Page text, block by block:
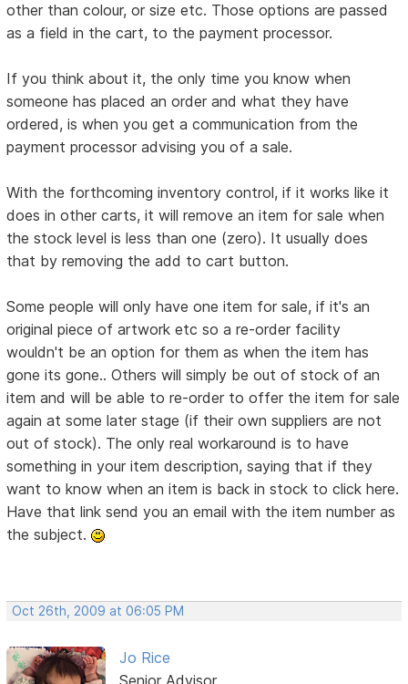
other than colour, or size etc. Those options are passed
as a field in the cart, to the payment processor.
If you think about it, the only time you know when
someone has placed an order and what they have
ordered, is when you get a communication from the
payment processor advising you of a sale.
With the forthcoming inventory control, if it works like it
does in other carts, it will remove an item for sale when
the stock level is less than one (zero). It usually does
that by removing the add to cart button.
Some people will only have one item for sale, if it's an
original piece of artwork etc so a re-order facility
wouldn't be an option for them as when the item has
gone its gone.. Others will simply be out of stock of an
item and will be able to re-order to offer the item for sale
again at some later stage (if their own suppliers are not
out of stock). The only real workaround is to have
something in your item description, saying that if they
want to know when an item is back in stock to click here.
Have that link send you an email with the item number as
the subject.
Oct 26th, 2009 at 06:05 PM
Jo Rice